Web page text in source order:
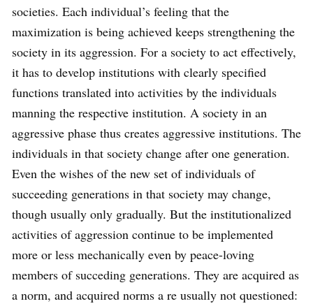
societies. Each individual’s feeling that the
maximization is being achieved keeps strengthening the
society in its aggression. For a society to act effectively,
it has to develop institutions with clearly specified
functions translated into activities by the individuals
manning the respective institution. A society in an
aggressive phase thus creates aggressive institutions. The
individuals in that society change after one generation.
Even the wishes of the new set of individuals of
succeeding generations in that society may change,
though usually only gradually. But the institutionalized
activities of aggression continue to be implemented
more or less mechanically even by peace-loving
members of succeding generations. They are acquired as
a norm, and acquired norms a re usually not questioned: